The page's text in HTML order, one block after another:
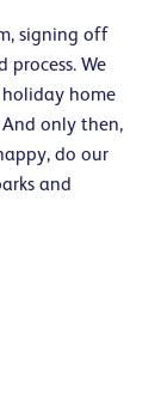
signing off
We
home
only then,
do our
and